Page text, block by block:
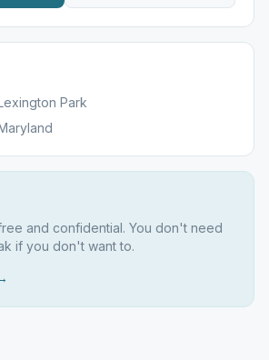
Park
and confidential. You don't need
if you don't want to.